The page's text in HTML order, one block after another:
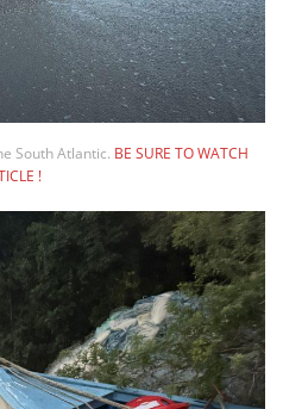
South Atlantic. BE SURE TO WATCH
!